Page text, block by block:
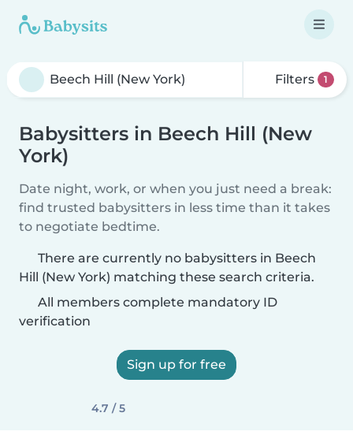
Filters 1
Babysitters in Beech Hill (New
York)
Date night, work, or when you just need a break:
find trusted babysitters in less time than it takes
to negotiate bedtime.
There are currently no babysitters in Beech
Hill (New York) matching these search criteria.
All members complete mandatory ID
verification
Sign up for free
4.7 / 5